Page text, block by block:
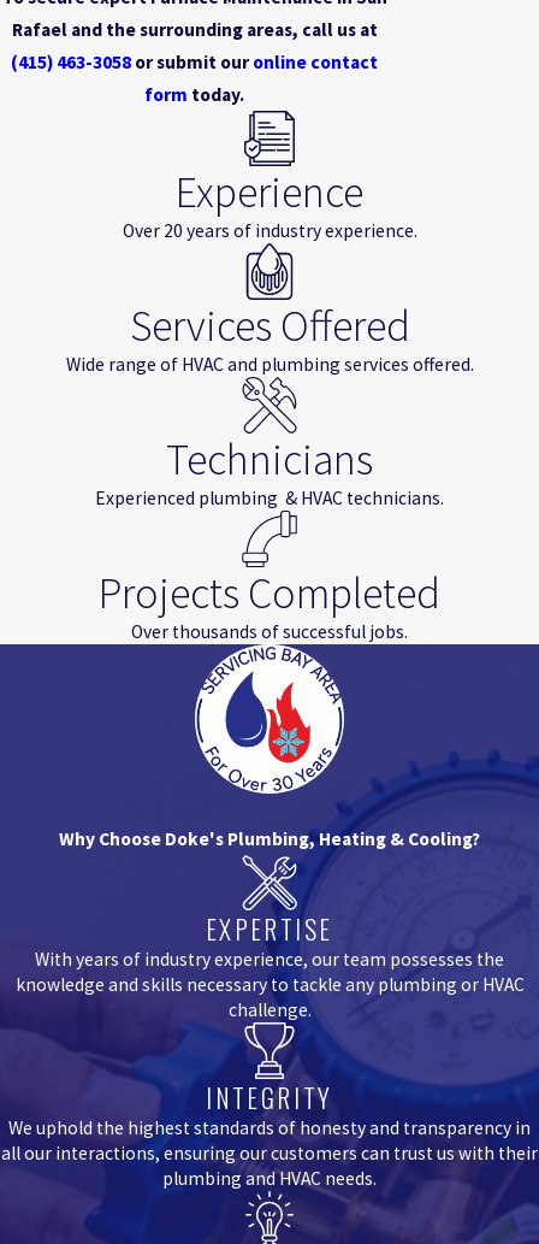
Rafael and the surrounding areas, call us at
(415) 463-3058 or submit ouronline contact
form today.
Experience
Over 20 years of industry experience.
Services Offered
Wide range of HVAC and plumbing services offered.
Technicians
Experienced plumbing & HVAC technicians.
Projects Completed
Over thousands of successful jobs.
Why Choose Doke's Plumbing, Heating & Cooling?
EXPERTISE
With years of industry experience, our team possesses the
knowledge and skills necessary to tackle any plumbing or HVAC
challenge.
INTEGRITY
We uphold the highest standards of honesty and transparency in
all our interactions, ensuring our customers can trust us with their
plumbing and HVAC needs.